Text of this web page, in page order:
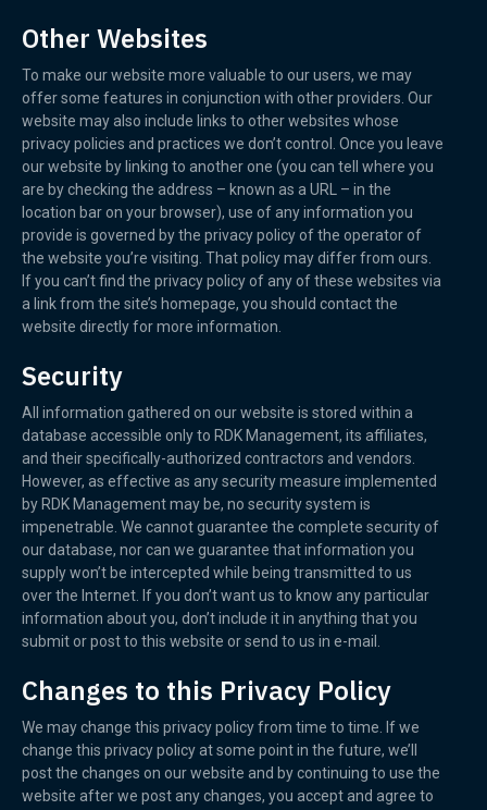
Other Websites
To make our website more valuable to our users, we may
offer some features in conjunction with other providers. Our
website may also include links to other websites whose
privacy policies and practices we don’t control. Once you leave
our website by linking to another one (you can tell where you
are by checking the address – known as a URL – in the
location bar on your browser), use of any information you
provide is governed by the privacy policy of the operator of
the website you’re visiting. That policy may differ from ours.
If you can’t find the privacy policy of any of these websites via
a link from the site’s homepage, you should contact the
website directly for more information.
Security
All information gathered on our website is stored within a
database accessible only to RDK Management, its affiliates,
and their specifically-authorized contractors and vendors.
However, as effective as any security measure implemented
by RDK Management may be, no security system is
impenetrable. We cannot guarantee the complete security of
our database, nor can we guarantee that information you
supply won’t be intercepted while being transmitted to us
over the Internet. If you don’t want us to know any particular
information about you, don’t include it in anything that you
submit or post to this website or send to us in e-mail.
Changes to this Privacy Policy
We may change this privacy policy from time to time. If we
change this privacy policy at some point in the future, we’ll
post the changes on our website and by continuing to use the
website after we post any changes, you accept and agree to